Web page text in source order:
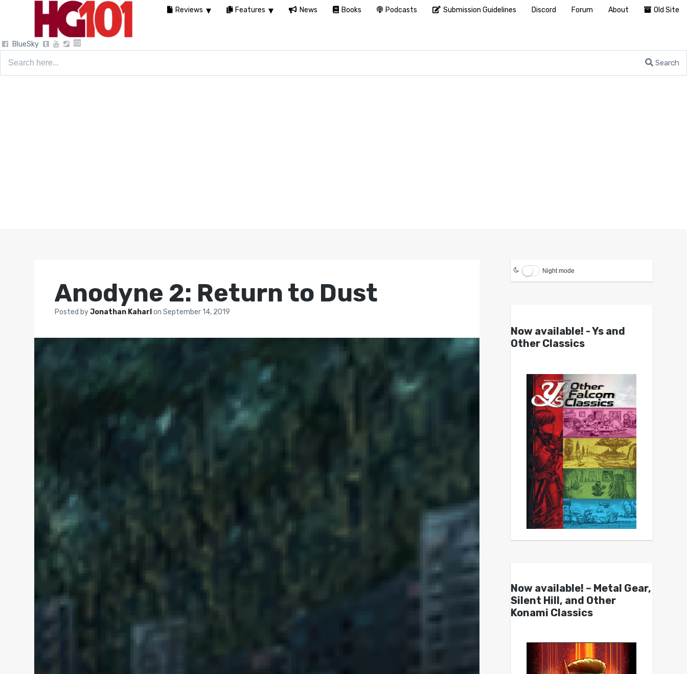
BlueSky
Search
Anodyne 2: Return to Dust
Posted byJonathan Kaharlon September 14, 2019
Night mode
Now available! - Ys and
Other Classics
Now available! – Metal Gear,
Silent Hill, and Other
Konami Classics
Reviews Features News Books Podcasts Submission Guidelines Discord Forum About Old Site